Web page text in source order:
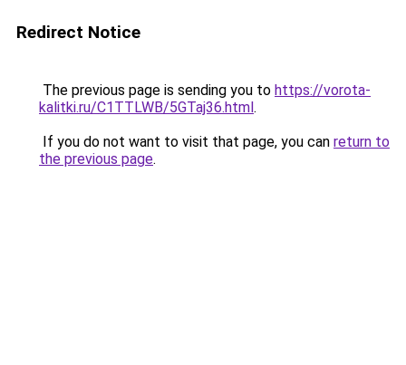
Redirect Notice
The previous page is sending you to https://vorota-
kalitki.ru/C1TTLWB/5GTaj36.html.
If you do not want to visit that page, you can return to
the previous page.